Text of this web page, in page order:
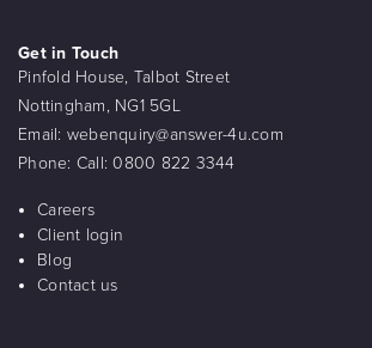
Get in Touch
Pinfold House, Talbot Street
Nottingham, NG1 5GL
Email: webenquiry@answer-4u.com
Phone: Call: 0800 822 3344
Careers
Client login
Blog
Contact us